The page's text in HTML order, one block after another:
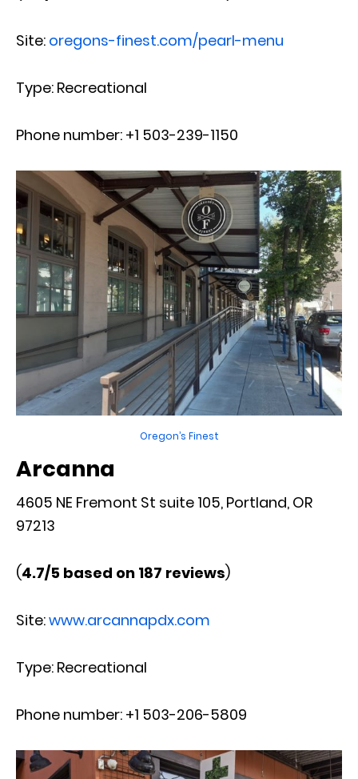
Site: oregons-finest.com/pearl-menu
Type: Recreational
Phone number: +1 503-239-1150
Oregon’s Finest
Arcanna
4605 NE Fremont St suite 105, Portland, OR
97213
(4.7/5 based on 187 reviews)
Site:www.arcannapdx.com
Type: Recreational
Phone number: +1 503-206-5809